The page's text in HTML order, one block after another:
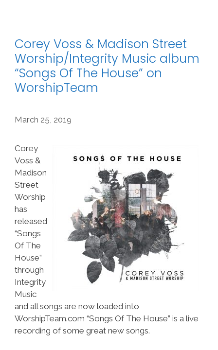
Corey Voss & Madison Street
Worship/Integrity Music album
“Songs Of The House” on
WorshipTeam
March 25, 2019
Corey
Voss &
Madison
Street
Worship
has
released
“Songs
Of The
House”
through
Integrity
Music
and all songs are now loaded into
WorshipTeam.com “Songs Of The House” is a live
recording of some great new songs.